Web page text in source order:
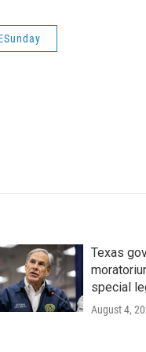
Texas
special
August 4,